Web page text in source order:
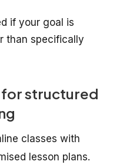
if your goal is
than specifically
structured
classes with
lesson plans.